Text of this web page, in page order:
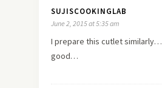
SUJISCOOKINGLAB
June 2, 2015 at 5:35 am
I prepare this cutlet
good…